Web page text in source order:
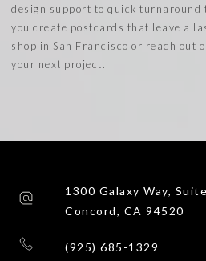
design support to quick turnaround
you create postcards that leave a
shop in San Francisco or reach out
your next project.
1300 Galaxy Way,
Concord, CA 94520
(925) 685-1329